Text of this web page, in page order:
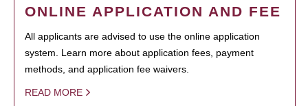
ONLINE APPLICATION AND FEE
All applicants are advised to use the online application
system. Learn more about application fees, payment
methods, and application fee waivers.
READ MORE